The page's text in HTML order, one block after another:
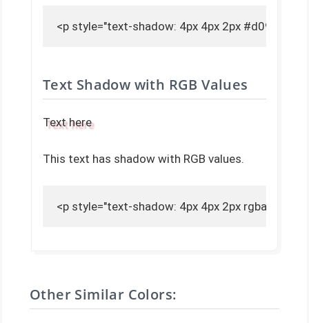
<p style="text-shadow: 4px 4px 2px
Text Shadow with RGB Values
Text here
This text has shadow with RGB values.
<p style="text-shadow: 4px 4px 2px rgba(208,
Other Similar Colors: